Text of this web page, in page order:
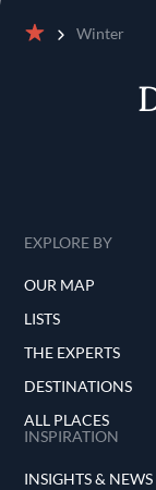
Winter
EXPLORE BY
OUR MAP
LISTS
THE EXPERTS
DESTINATIONS
ALL PLACES
INSPIRATION
INSIGHTS & NEWS